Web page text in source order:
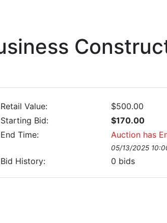
Retail Value:
$500.00
Starting Bid:
$170.00
End Time:
Auction has
05/13/2025
Bid History: 0 bids